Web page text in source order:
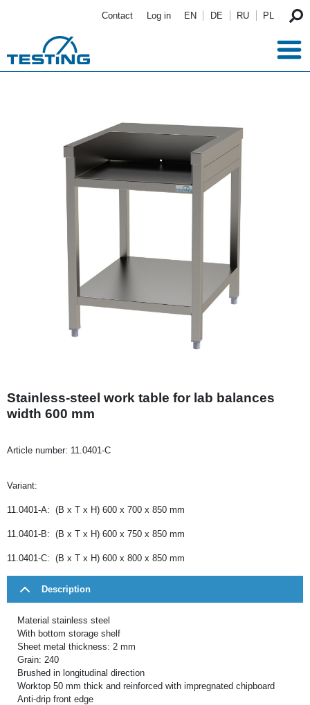
Contact Log in EN DE RU PL
Stainless-steel work table for lab balances
width 600 mm
Article number: 11.0401-C
Variant:
11.0401-A: (B x T x H) 600 x 700 x 850 mm
11.0401-B: (B x T x H) 600 x 750 x 850 mm
11.0401-C: (B x T x H) 600 x 800 x 850 mm
Description
Material stainless steel
With bottom storage shelf
Sheet metal thickness: 2 mm
Grain: 240
Brushed in longitudinal direction
Worktop 50 mm thick and reinforced with impregnated chipboard
Anti-drip front edge